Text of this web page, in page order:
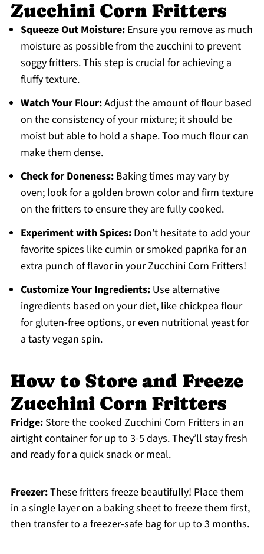
Zucchini Corn Fritters
Squeeze Out Moisture:Ensure you remove as much
moisture as possible from the zucchini to prevent
soggy fritters. This step is crucial for achieving a
fluffy texture.
Watch Your Flour:Adjust the amount of flour based
on the consistency of your mixture; it should be
moist but able to hold a shape. Too much flour can
make them dense.
Check for Doneness:Baking times may vary by
oven; look for a golden brown color and firm texture
on the fritters to ensure they are fully cooked.
Experiment with Spices:Don’t hesitate to add your
favorite spices like cumin or smoked paprika for an
extra punch of flavor in your Zucchini Corn Fritters!
Customize Your Ingredients:Use alternative
ingredients based on your diet, like chickpea flour
for gluten-free options, or even nutritional yeast for
a tasty vegan spin.
How to Store and Freeze
Zucchini Corn Fritters
Fridge:Store the cooked Zucchini Corn Fritters in an
airtight container for up to 3-5 days. They’ll stay fresh
and ready for a quick snack or meal.
Freezer:These fritters freeze beautifully! Place them
in a single layer on a baking sheet to freeze them first,
then transfer to a freezer-safe bag for up to 3 months.